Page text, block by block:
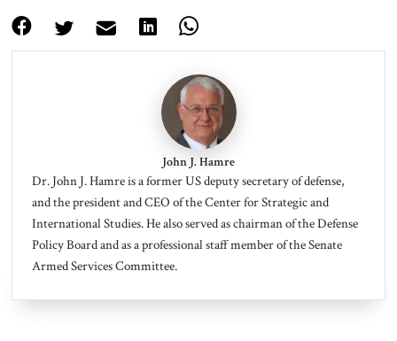
John J. Hamre
Dr. John J. Hamre is a former US deputy secretary of defense,
and the president and CEO of the Center for Strategic and
International Studies. He also served as chairman of the Defense
Policy Board and as a professional staff member of the Senate
Armed Services Committee.